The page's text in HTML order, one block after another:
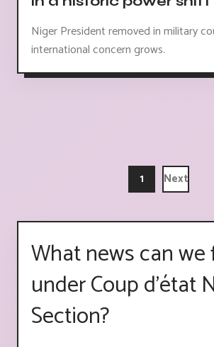
Niger President removed in military
international concern grows.
1 Next
What news can we
under Coup d'état
Section?